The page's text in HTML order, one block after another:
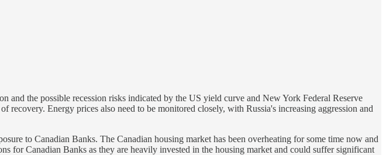
and the possible recession risks indicated by the US yield curve and New York Federal Reserve
Energy prices also need to be monitored closely, with Russia's increasing aggression and
to Canadian Banks. The Canadian housing market has been overheating for some time now and
for Canadian Banks as they are heavily invested in the housing market and could suffer significant